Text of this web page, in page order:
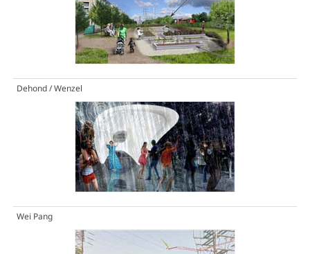
Dehond / Wenzel
Wei Pang